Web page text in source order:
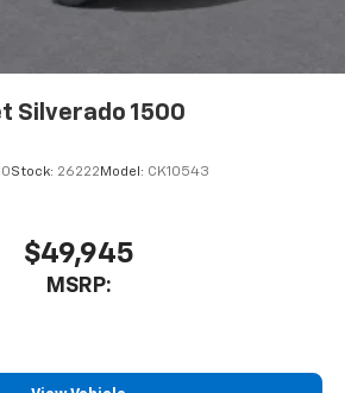
Silverado 1500
Stock: 26222 Model: CK10543
$49,945
MSRP: